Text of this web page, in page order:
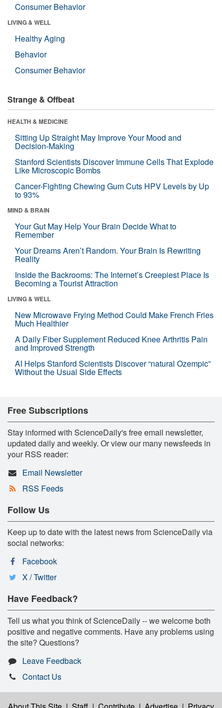
Consumer Behavior
LIVING & WELL
Healthy Aging
Behavior
Consumer Behavior
Strange & Offbeat
HEALTH & MEDICINE
Sitting Up Straight May Improve Your Mood and
Decision-Making
Stanford Scientists Discover Immune Cells That Explode
Like Microscopic Bombs
Cancer-Fighting Chewing Gum Cuts HPV Levels by Up
to 93%
MIND & BRAIN
Your Gut May Help Your Brain Decide What to
Remember
Your Dreams Aren’t Random. Your Brain Is Rewriting
Reality
Inside the Backrooms: The Internet’s Creepiest Place Is
Becoming a Tourist Attraction
LIVING & WELL
New Microwave Frying Method Could Make French Fries
Much Healthier
A Daily Fiber Supplement Reduced Knee Arthritis Pain
and Improved Strength
AI Helps Stanford Scientists Discover “natural Ozempic”
Without the Usual Side Effects
Free Subscriptions
Stay informed with ScienceDaily's free email newsletter,
updated daily and weekly. Or view our many newsfeeds in
your RSS reader:
Email Newsletter
RSS Feeds
Follow Us
Keep up to date with the latest news from ScienceDaily via
social networks:
Facebook
X / Twitter
Have Feedback?
Tell us what you think of ScienceDaily -- we welcome both
positive and negative comments. Have any problems using
the site? Questions?
Leave Feedback
Contact Us